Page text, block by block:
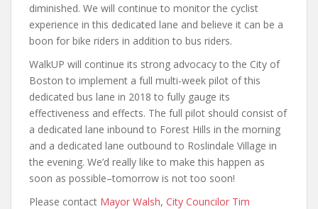
diminished. We will continue to monitor the cyclist
experience in this dedicated lane and believe it can be a
boon for bike riders in addition to bus riders.
WalkUP will continue its strong advocacy to the City of
Boston to implement a full multi-week pilot of this
dedicated bus lane in 2018 to fully gauge its
effectiveness and effects. The full pilot should consist of
a dedicated lane inbound to Forest Hills in the morning
and a dedicated lane outbound to Roslindale Village in
the evening. We’d really like to make this happen as
soon as possible–tomorrow is not too soon!
Please contact Mayor Walsh, City Councilor Tim